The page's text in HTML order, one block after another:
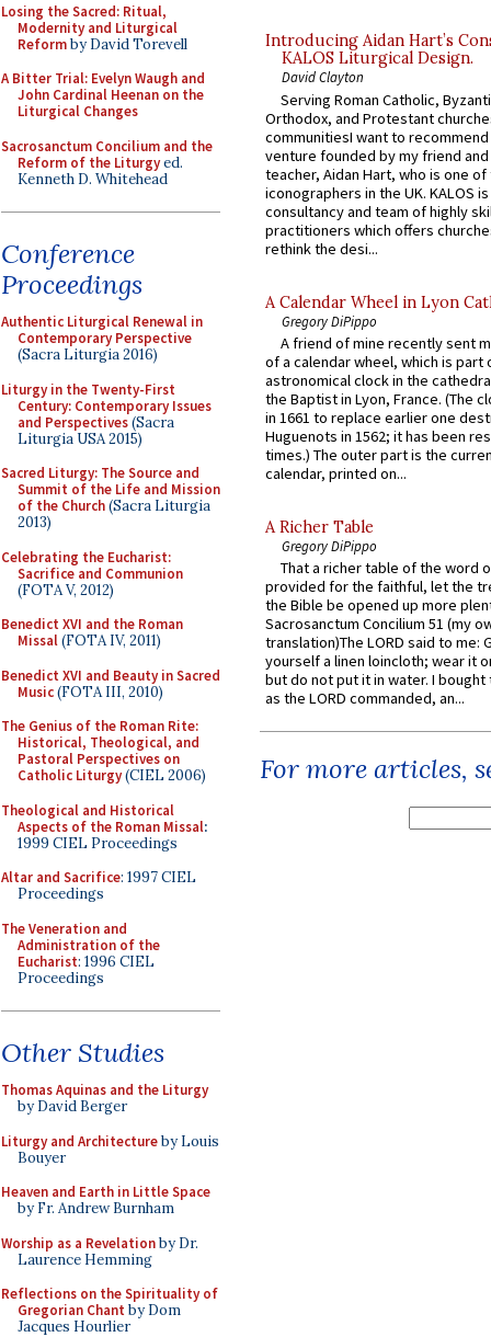
Losing the Sacred: Ritual,
Modernity and Liturgical
Reformby David Torevell
A Bitter Trial: Evelyn Waugh and
John Cardinal Heenan on the
Liturgical Changes
Sacrosanctum Concilium and the
Reform of the Liturgyed.
Kenneth D. Whitehead
Conference
Proceedings
Authentic Liturgical Renewal in
Contemporary Perspective
(Sacra Liturgia 2016)
Liturgy in the Twenty-First
Century: Contemporary Issues
and Perspectives(Sacra
Liturgia USA 2015)
Sacred Liturgy: The Source and
Summit of the Life and Mission
of the Church(Sacra Liturgia
2013)
Celebrating the Eucharist:
Sacrifice and Communion
(FOTA V, 2012)
Benedict XVI and the Roman
Missal(FOTA IV, 2011)
Benedict XVI and Beauty in Sacred
Music(FOTA III, 2010)
The Genius of the Roman Rite:
Historical, Theological, and
Pastoral Perspectives on
Catholic Liturgy(CIEL 2006)
Theological and Historical
Aspects of the Roman Missal:
1999 CIEL Proceedings
Altar and Sacrifice: 1997 CIEL
Proceedings
The Veneration and
Administration of the
Eucharist: 1996 CIEL
Proceedings
Other Studies
Thomas Aquinas and the Liturgy
by David Berger
Liturgy and Architectureby Louis
Bouyer
Heaven and Earth in Little Space
by Fr. Andrew Burnham
Worship as a Revelationby Dr.
Laurence Hemming
Reflections on the Spirituality of
Gregorian Chant by Dom
Jacques Hourlier
Introducing Aidan Hart’s
KALOS Liturgical Design.
David Clayton
Serving Roman Catholic,
Orthodox, and Protestant
communitiesI want to recommend
venture founded by my friend
teacher, Aidan Hart, who is one
iconographers in the UK. KALOS
consultancy and team of highly
practitioners which offers
rethink the desi...
A Calendar Wheel in Lyon
Gregory DiPippo
A friend of mine recently sent
of a calendar wheel, which is part
astronomical clock in the
the Baptist in Lyon, France. (The
in 1661 to replace earlier one
Huguenots in 1562; it has been
times.) The outer part is the
calendar, printed on...
A Richer Table
Gregory DiPippo
That a richer table of the word
provided for the faithful, let the
the Bible be opened up more
Sacrosanctum Concilium 51 (my
translation)The LORD said to me:
yourself a linen loincloth; wear it
but do not put it in water. I
as the LORD commanded, an...
For more articles,